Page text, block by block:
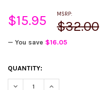
MSRP:
$32.00
$15.95
— You save $16.05
CURRENT
STOCK:
QUANTITY:
DECREASE QUANTITY:
INCREASE